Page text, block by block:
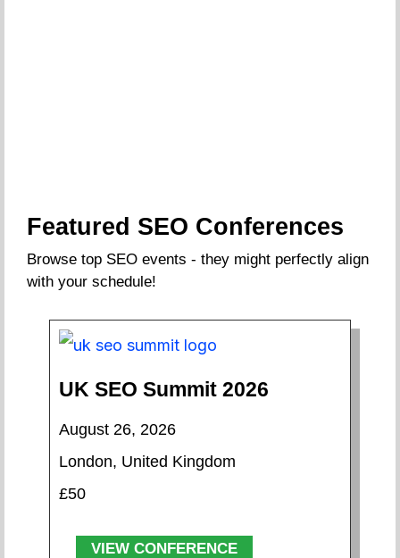
Featured SEO Conferences
Browse top SEO events - they might perfectly align
with your schedule!
UK SEO Summit 2026
August 26, 2026
London, United Kingdom
£50
VIEW CONFERENCE